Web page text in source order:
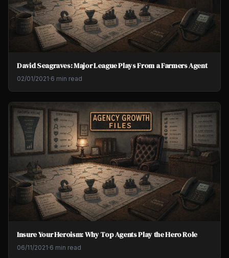
David Seagraves: Major League Plays From a Farmers Agent
02/01/2021·6 min read
Insure Your Heroism: Why Top Agents Play the Hero Role
06/11/2021·6 min read